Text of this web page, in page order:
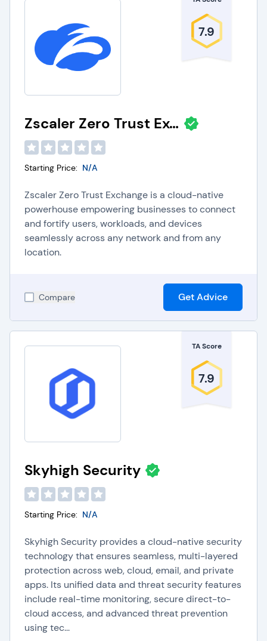
7.9
Zscaler Zero Trust Exchange
Starting Price: N/A
Zscaler Zero Trust Exchange is a cloud-native
powerhouse empowering businesses to connect
and fortify users, workloads, and devices
seamlessly across any network and from any
location.
Compare Get Advice
TA Score
7.9
Skyhigh Security
Starting Price: N/A
Skyhigh Security provides a cloud-native security
technology that ensures seamless, multi-layered
protection across web, cloud, email, and private
apps. Its unified data and threat security features
include real-time monitoring, secure direct-to-
cloud access, and advanced threat prevention
using tec...